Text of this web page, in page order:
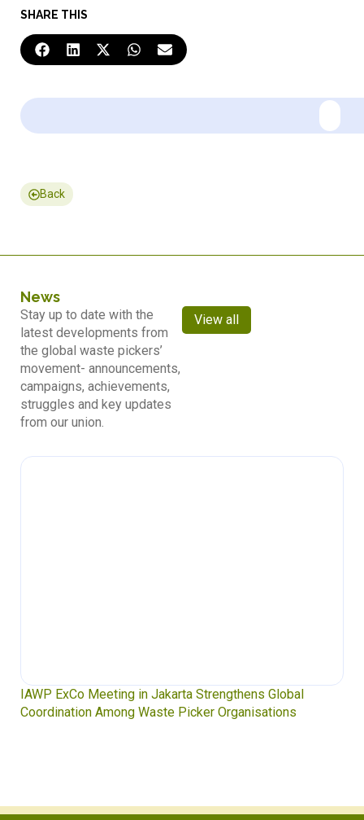
SHARE THIS
Back
News
Stay up to date with the
latest developments from
the global waste pickers’
movement- announcements,
campaigns, achievements,
struggles and key updates
from our union.
View all
IAWP ExCo Meeting in Jakarta Strengthens Global
Coordination Among Waste Picker Organisations